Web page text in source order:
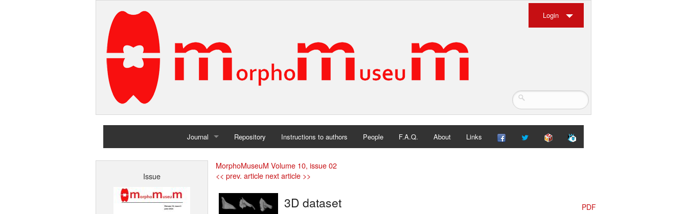
Login
Journal
Home
Repository Instructions to authors People F.A.Q. About Links
Issue
MorphoMuseuM Volume 10, issue 02
<< prev. article next article >>
3D dataset PDF